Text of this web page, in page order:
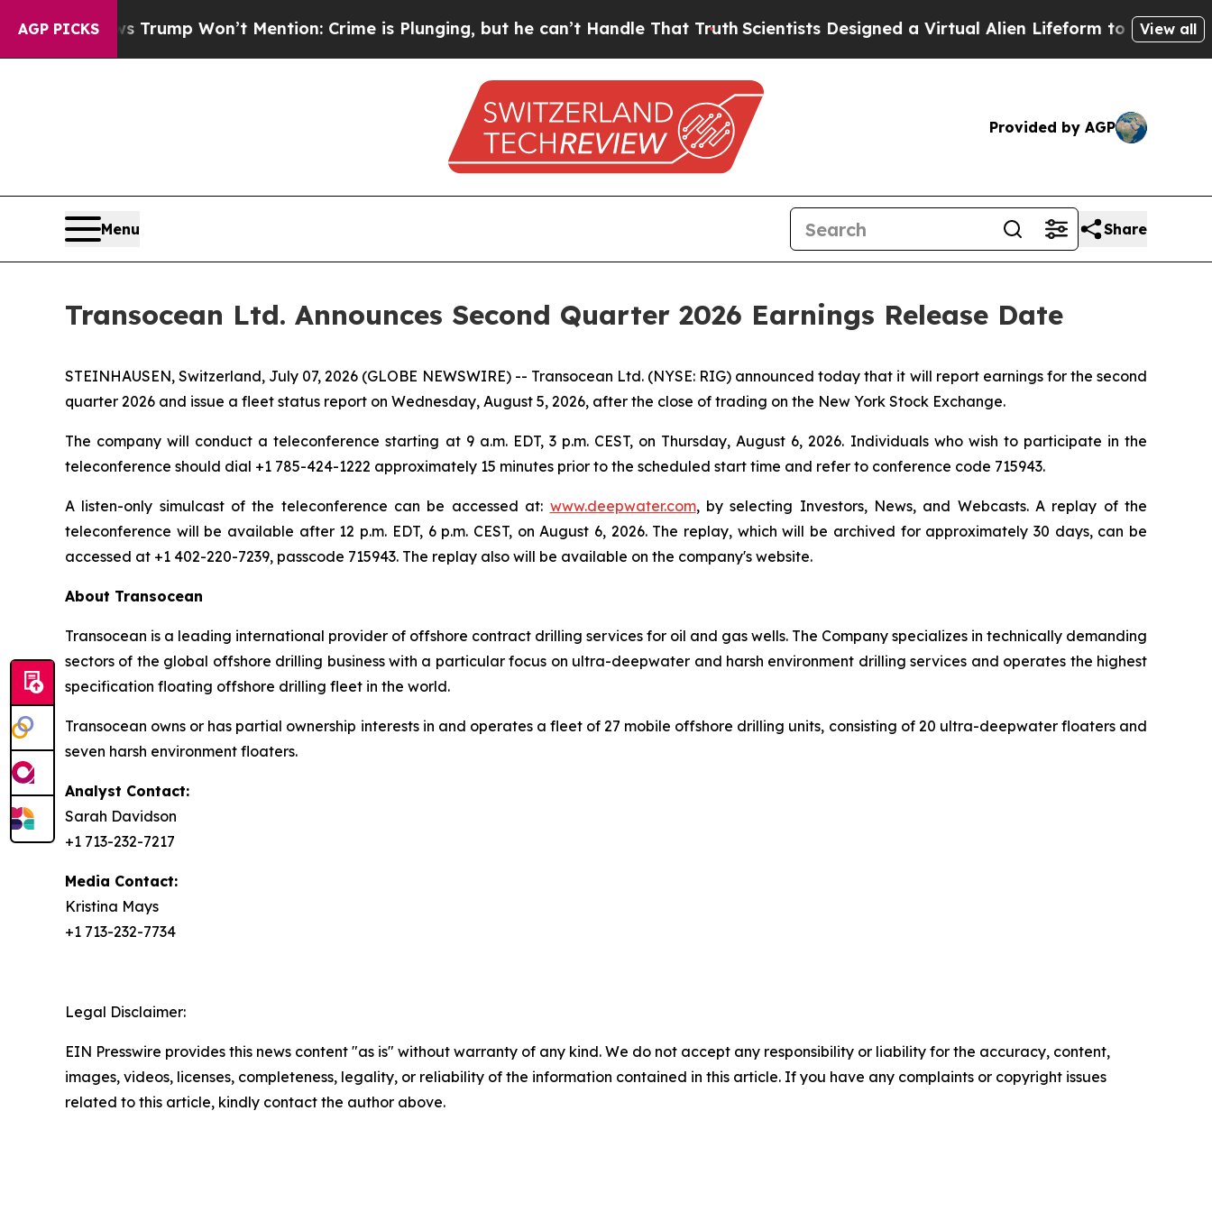
AGP PICKS
News Trump Won’t Mention: Crime is Plunging, but he can’t Handle That Truth Scientists Designed a Virtual Alien Lifeform to Hunt forView all
Provided by AGP
Menu Share
Transocean Ltd. Announces Second Quarter 2026 Earnings Release Date
STEINHAUSEN, Switzerland, July 07, 2026 (GLOBE NEWSWIRE) -- Transocean Ltd. (NYSE: RIG) announced today that it will report earnings for the second
quarter 2026 and issue a fleet status report on Wednesday, August 5, 2026, after the close of trading on the New York Stock Exchange.
The company will conduct a teleconference starting at 9 a.m. EDT, 3 p.m. CEST, on Thursday, August 6, 2026. Individuals who wish to participate in the
teleconference should dial +1 785-424-1222 approximately 15 minutes prior to the scheduled start time and refer to conference code 715943.
A listen-only simulcast of the teleconference can be accessed at: www.deepwater.com, by selecting Investors, News, and Webcasts. A replay of the
teleconference will be available after 12 p.m. EDT, 6 p.m. CEST, on August 6, 2026. The replay, which will be archived for approximately 30 days, can be
accessed at +1 402-220-7239, passcode 715943. The replay also will be available on the company's website.
About Transocean
Transocean is a leading international provider of offshore contract drilling services for oil and gas wells. The Company specializes in technically demanding
sectors of the global offshore drilling business with a particular focus on ultra-deepwater and harsh environment drilling services and operates the highest
specification floating offshore drilling fleet in the world.
Transocean owns or has partial ownership interests in and operates a fleet of 27 mobile offshore drilling units, consisting of 20 ultra-deepwater floaters and
seven harsh environment floaters.
Analyst Contact:
Sarah Davidson
+1 713-232-7217
Media Contact:
Kristina Mays
+1 713-232-7734
Legal Disclaimer:
EIN Presswire provides this news content "as is" without warranty of any kind. We do not accept any responsibility or liability for the accuracy, content,
images, videos, licenses, completeness, legality, or reliability of the information contained in this article. If you have any complaints or copyright issues
related to this article, kindly contact the author above.